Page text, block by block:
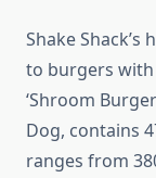
Shake
to burgers with
‘Shroom
Dog, contains
ranges from